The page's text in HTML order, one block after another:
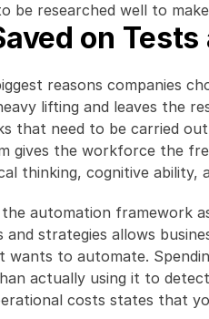
be researched well to
on
reasons companies
lifting and leaves the
that need to be carried
gives the workforce the
thinking, cognitive ability,
automation framework
and strategies allows
wants to automate.
actually using it to
costs states that